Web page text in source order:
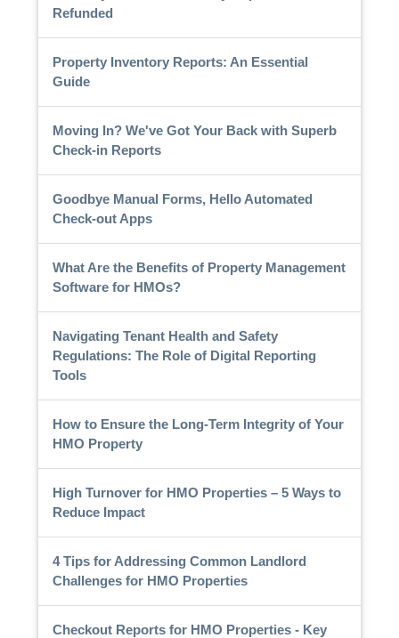
Refunded
Property Inventory Reports: An Essential
Guide
Moving In? We've Got Your Back with Superb
Check-in Reports
Goodbye Manual Forms, Hello Automated
Check-out Apps
What Are the Benefits of Property Management
Software for HMOs?
Navigating Tenant Health and Safety
Regulations: The Role of Digital Reporting
Tools
How to Ensure the Long-Term Integrity of Your
HMO Property
High Turnover for HMO Properties – 5 Ways to
Reduce Impact
4 Tips for Addressing Common Landlord
Challenges for HMO Properties
Checkout Reports for HMO Properties - Key